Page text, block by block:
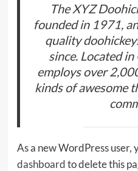
The XYZ
founded in 1971,
quality
since. Located
employs over
kinds of awesome
As a new WordPress user,
dashboardto delete this